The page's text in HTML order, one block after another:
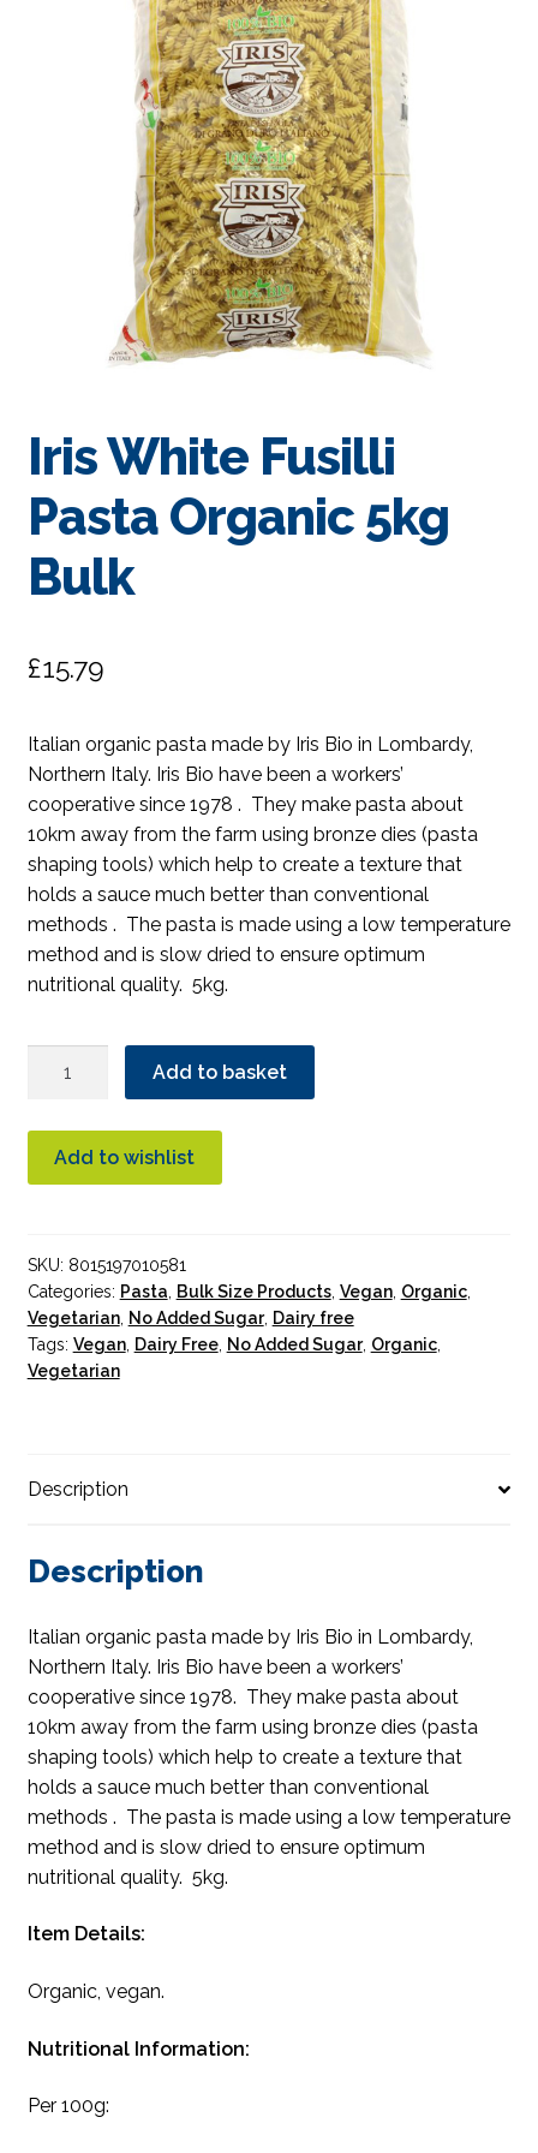
Iris White Fusilli
Pasta Organic 5kg
Bulk
£15.79
Italian organic pasta made by Iris Bio in Lombardy,
Northern Italy. Iris Bio have been a workers’
cooperative since 1978 . They make pasta about
10km away from the farm using bronze dies (pasta
shaping tools) which help to create a texture that
holds a sauce much better than conventional
methods . The pasta is made using a low temperature
method and is slow dried to ensure optimum
nutritional quality. 5kg.
Pasta
Organic
quantity
Add to basket
Add to wishlist
SKU: 8015197010581
Categories: Pasta, Bulk Size Products, Vegan, Organic,
Vegetarian, No Added Sugar, Dairy free
Tags: Vegan, Dairy Free, No Added Sugar, Organic,
Vegetarian
Description
Description
Italian organic pasta made by Iris Bio in Lombardy,
Northern Italy. Iris Bio have been a workers’
cooperative since 1978. They make pasta about
10km away from the farm using bronze dies (pasta
shaping tools) which help to create a texture that
holds a sauce much better than conventional
methods . The pasta is made using a low temperature
method and is slow dried to ensure optimum
nutritional quality. 5kg.
Item Details:
Organic, vegan.
Nutritional Information:
Per 100g: